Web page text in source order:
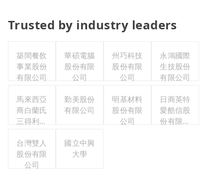
Trusted by industry leaders
築間餐飲
事業股份
有限公司
華碩電腦
股份有限
公司
州巧科技
股份有限
公司
永鴻國際
生技股份
有限公司
馬來西亞
商白蘭氏
三得利股
司台灣分
公司
勤美股份
有限公司
明基材料
股份有限
公司
日商英特
愛酷信股
份有限公
台灣雙人
股份有限
公司
國立中興
大學